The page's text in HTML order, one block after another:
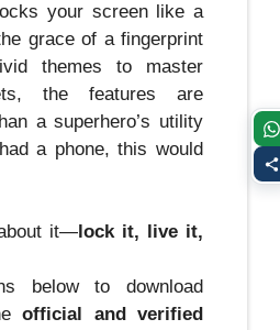
your screen like a
grace of a fingerprint
themes to master
the features are
a superhero’s utility
a phone, this would
it— lock it, live it,
below to download
official and verified